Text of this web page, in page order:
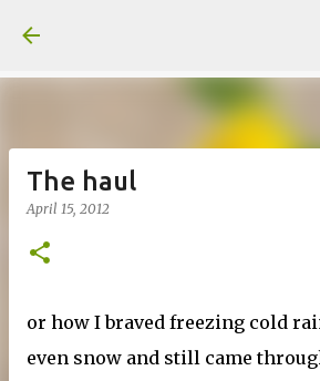
The haul
April 15, 2012
or how I braved freezing cold
even snow and still came